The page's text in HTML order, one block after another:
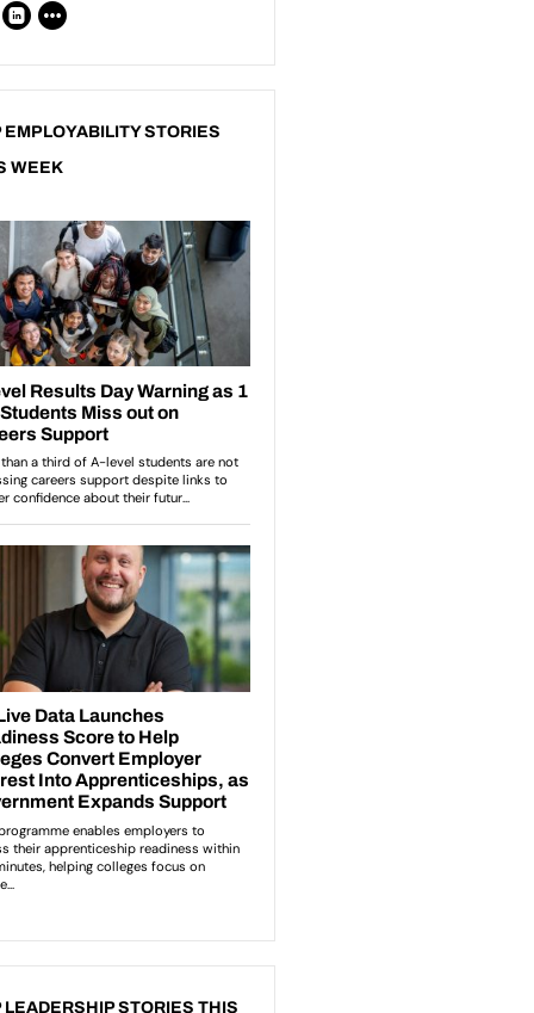
EMPLOYABILITY STORIES
WEEK
LEADERSHIP STORIES THIS